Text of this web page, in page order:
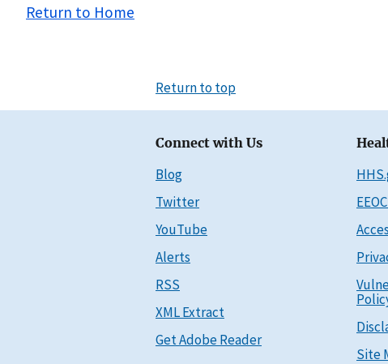
Return to Home
Return to top
Connect with Us
Blog
Twitter
YouTube
Alerts
RSS
XML Extract
Get Adobe Reader
Site